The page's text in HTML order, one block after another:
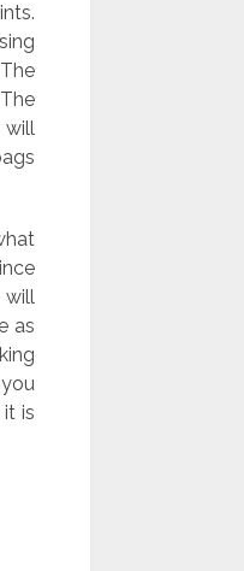
will
will
as
is